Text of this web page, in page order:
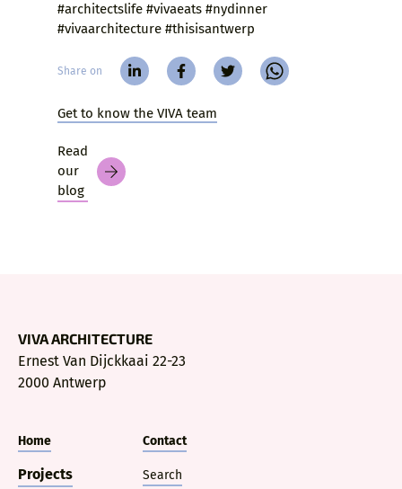
#architectslife #vivaeats #nydinner
#vivaarchitecture #thisisantwerp
Share on
Get to know the VIVA team
Read
our
blog
VIVA ARCHITECTURE
Ernest Van Dijckkaai 22-23
2000 Antwerp
Home
Projects
Contact
Search